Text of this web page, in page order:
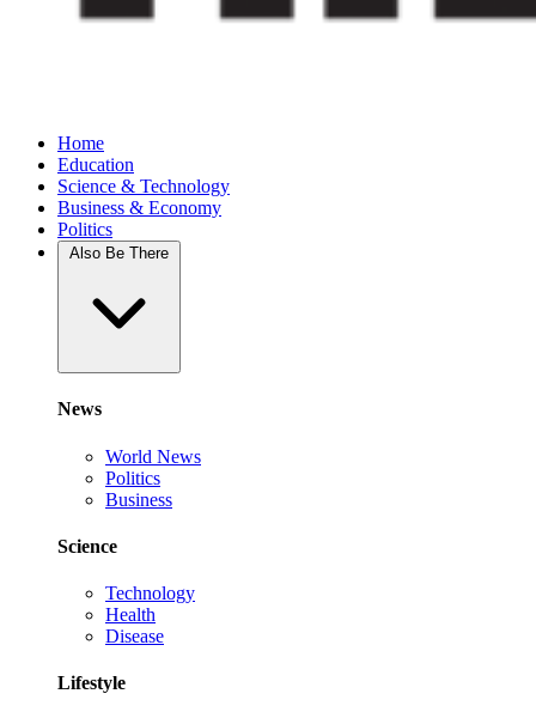
Home
Education
Science & Technology
Business & Economy
Politics
News
World News
Politics
Business
Science
Technology
Health
Disease
Lifestyle